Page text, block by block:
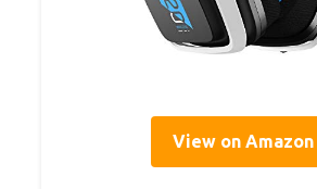
View on Amazon